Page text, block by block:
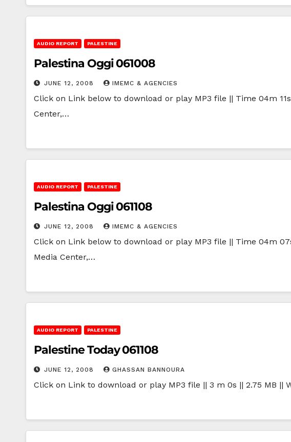
AUDIO REPORT PALESTINE
Palestina Oggi 061008
JUNE 12, 2008 IMEMC & AGENCIES
Click on Link below to download or play MP3 file || Time 04m
Center,…
AUDIO REPORT PALESTINE
Palestina Oggi 061108
JUNE 12, 2008 IMEMC & AGENCIES
Click on Link below to download or play MP3 file || Time 04m
Media Center,…
AUDIO REPORT PALESTINE
Palestine Today 061108
JUNE 12, 2008 GHASSAN BANNOURA
Click on Link to download or play MP3 file || 3 m 0s || 2.75 MB ||